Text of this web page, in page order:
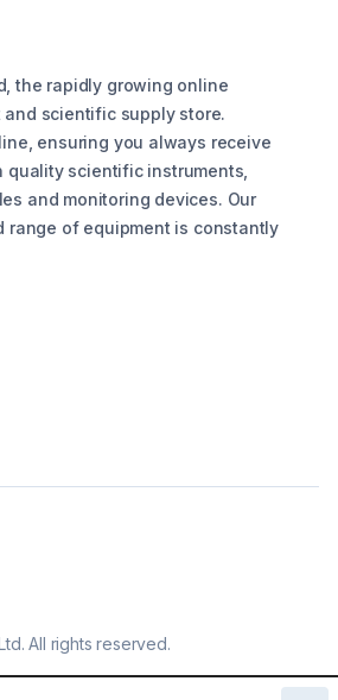
the rapidly growing online
scientific supply store.
ensuring you always receive
quality scientific instruments,
and monitoring devices. Our
range of equipment is constantly
All rights reserved.